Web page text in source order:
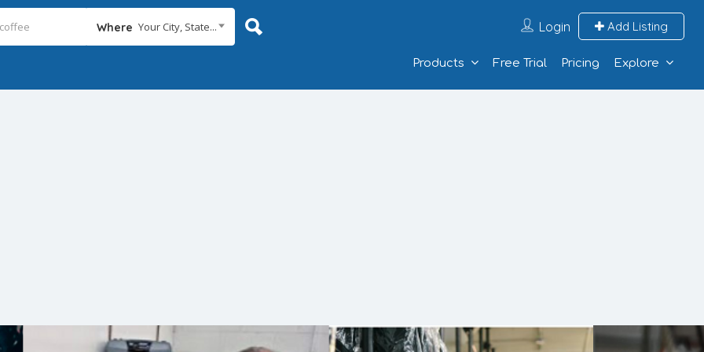
Where Your City, State... Login Add Listing
Products Free Trial Pricing Explore